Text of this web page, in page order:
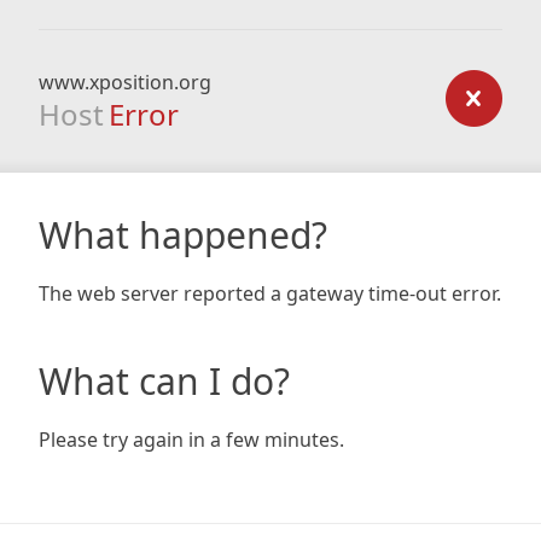
www.xposition.org
Host Error
What happened?
The web server reported a gateway time-out error.
What can I do?
Please try again in a few minutes.